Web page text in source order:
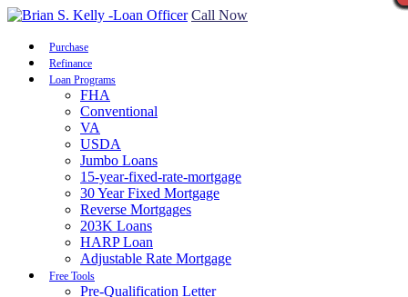
Call Now
Purchase
Refinance
Loan Programs
FHA
Conventional
VA
USDA
Jumbo Loans
15-year-fixed-rate-mortgage
30 Year Fixed Mortgage
Reverse Mortgages
203K Loans
HARP Loan
Adjustable Rate Mortgage
Free Tools
Pre-Qualification Letter